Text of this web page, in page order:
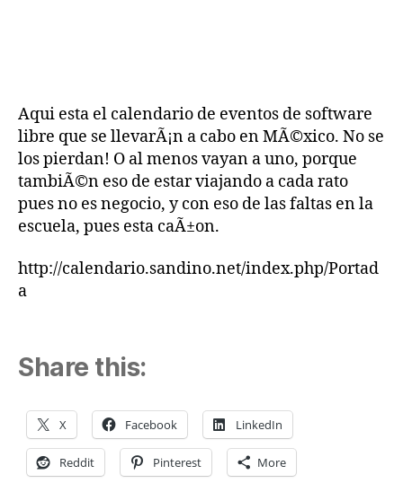
Aqui esta el calendario de eventos de software
libre que se llevarÃ¡n a cabo en MÃ©xico. No se
los pierdan! O al menos vayan a uno, porque
tambiÃ©n eso de estar viajando a cada rato
pues no es negocio, y con eso de las faltas en la
escuela, pues esta caÃ±on.
http://calendario.sandino.net/index.php/Portad
a
Share this:
X Facebook LinkedIn
Reddit Pinterest More